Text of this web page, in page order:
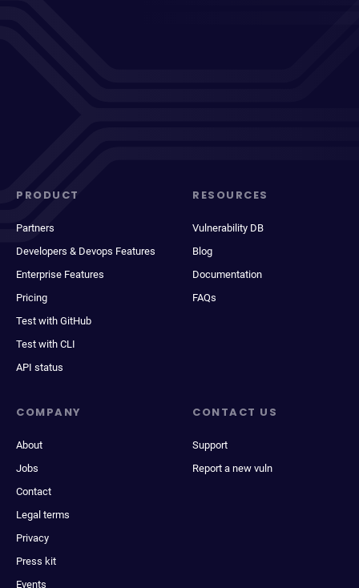
PRODUCT
Partners
Developers & Devops Features
Enterprise Features
Pricing
Test with GitHub
Test with CLI
API status
RESOURCES
Vulnerability DB
Blog
Documentation
FAQs
COMPANY
About
Jobs
Contact
Legal terms
Privacy
Press kit
Events
CONTACT US
Support
Report a new vuln